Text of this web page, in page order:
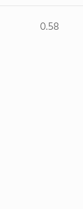
0.58